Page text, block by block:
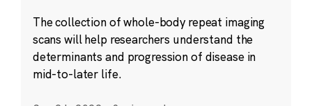
The collection of whole-body repeat imaging
scans will help researchers understand the
determinants and progression of disease in
mid-to-later life.